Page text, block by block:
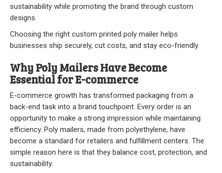
Custom
Security Bags
Specialty Films Bags
Food Packaging
Other Bags and Films
About Us
sustainability while promoting the brand through custom
designs.
Choosing the right custom printed poly mailer helps
businesses ship securely, cut costs, and stay eco-friendly.
Why Poly Mailers Have Become
Essential for E-commerce
E-commerce growth has transformed packaging from a
back-end task into a brand touchpoint. Every order is an
opportunity to make a strong impression while maintaining
efficiency. Poly mailers, made from polyethylene, have
become a standard for retailers and fulfillment centers. The
simple reason here is that they balance cost, protection, and
sustainability.